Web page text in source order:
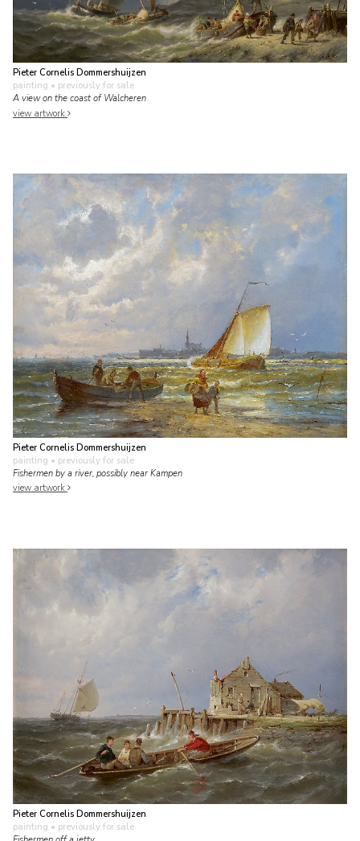
Pieter Cornelis Dommershuijzen
painting • previously for sale
A view on the coast of Walcheren
view artwork
Pieter Cornelis Dommershuijzen
painting • previously for sale
Fishermen by a river, possibly near Kampen
view artwork
Pieter Cornelis Dommershuijzen
painting • previously for sale